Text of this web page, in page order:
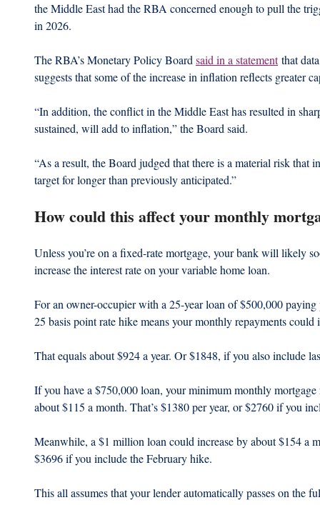
the Middle East had the RBA concerned enough to pull the
in 2026.
The RBA’s Monetary Policy Board said in a statement that
suggests that some of the increase in inflation reflects greater
“In addition, the conflict in the Middle East has resulted in
sustained, will add to inflation,” the Board said.
“As a result, the Board judged that there is a material risk
target for longer than previously anticipated.”
How could this affect your monthly
Unless you’re on a fixed-rate mortgage, your bank will likely
increase the interest rate on your variable home loan.
For an owner-occupier with a 25-year loan of $500,000
25 basis point rate hike means your monthly repayments could
That equals about $924 a year. Or $1848, if you also include
If you have a $750,000 loan, your minimum monthly
about $115 a month. That’s $1380 per year, or $2760 if you
Meanwhile, a $1 million loan could increase by about $154 a
$3696 if you include the February hike.
This all assumes that your lender automatically passes on the